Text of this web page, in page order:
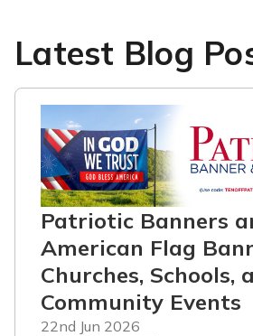
Latest Blog
Patriotic Banners
American Flag
Churches, Schools,
Community Events
22nd Jun 2026